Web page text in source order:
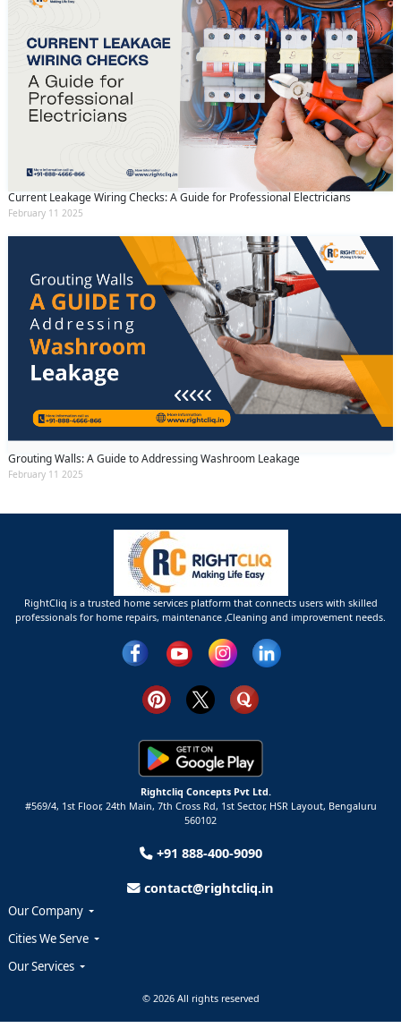
Current Leakage Wiring Checks: A Guide for Professional Electricians
February 11 2025
Grouting Walls: A Guide to Addressing Washroom Leakage
February 11 2025
RightCliq is a trusted home services platform that connects users with skilled
professionals for home repairs, maintenance ,Cleaning and improvement needs.
Rightcliq Concepts Pvt Ltd.
#569/4, 1st Floor, 24th Main, 7th Cross Rd, 1st Sector, HSR Layout, Bengaluru
560102
+91 888-400-9090
contact@rightcliq.in
Our Company
Cities We Serve
Our Services
© 2026 All rights reserved